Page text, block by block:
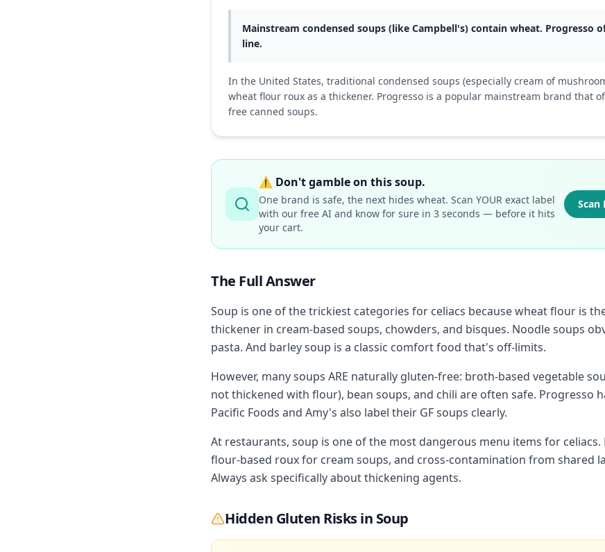
Mainstream condensed soups (like Campbell's) contain wheat. Progresso
line.
In the United States, traditional condensed soups (especially cream of
wheat flour roux as a thickener. Progresso is a popular mainstream brand that
free canned soups.
⚠️ Don't gamble on this soup.
One brand is safe, the next hides wheat. Scan YOUR exact label
with our free AI and know for sure in 3 seconds — before it hits
your cart.
Scan
The Full Answer
Soup is one of the trickiest categories for celiacs because wheat flour is
thickener in cream-based soups, chowders, and bisques. Noodle soups
pasta. And barley soup is a classic comfort food that's off-limits.
However, many soups ARE naturally gluten-free: broth-based vegetable
not thickened with flour), bean soups, and chili are often safe. Progresso
Pacific Foods and Amy's also label their GF soups clearly.
At restaurants, soup is one of the most dangerous menu items for
flour-based roux for cream soups, and cross-contamination from shared
Always ask specifically about thickening agents.
Hidden Gluten Risks in Soup